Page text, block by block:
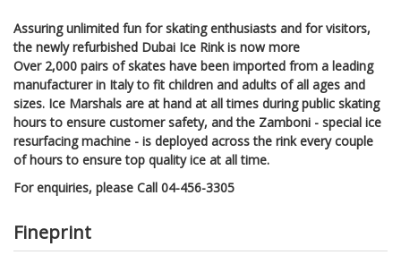
Assuring unlimited fun for skating enthusiasts and for visitors,
the newly refurbished Dubai Ice Rink is now more
Over 2,000 pairs of skates have been imported from a leading
manufacturer in Italy to fit children and adults of all ages and
sizes. Ice Marshals are at hand at all times during public skating
hours to ensure customer safety, and the Zamboni - special ice
resurfacing machine - is deployed across the rink every couple
of hours to ensure top quality ice at all time.
For enquiries, please Call 04-456-3305
Fineprint